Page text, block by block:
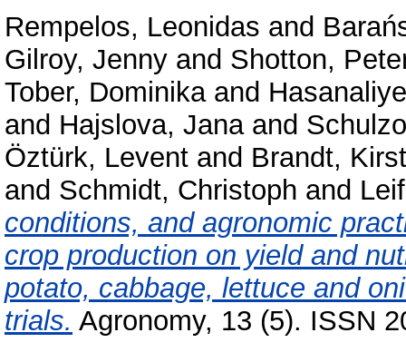
Rempelos, Leonidas and
Gilroy, Jenny and Shotton,
Tober, Dominikaand
and Hajslova, Janaand
Öztürk, Levent and Brandt,
and Schmidt, Christoph and
conditions, and agronomic
crop production on yield and
potato, cabbage, lettuce and
trials. Agronomy, 13 (5). ISSN